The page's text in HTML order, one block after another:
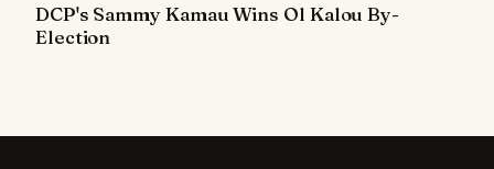
DCP's Sammy Kamau Wins Ol Kalou By-
Election